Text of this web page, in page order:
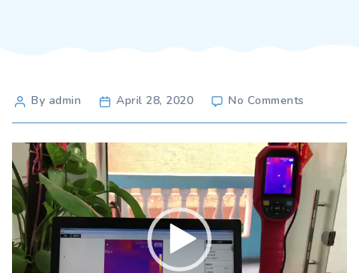
Post
author
By admin April 28, 2020 No Comments
2020-
04-
at-
1.54.36-
PM
Video
Player